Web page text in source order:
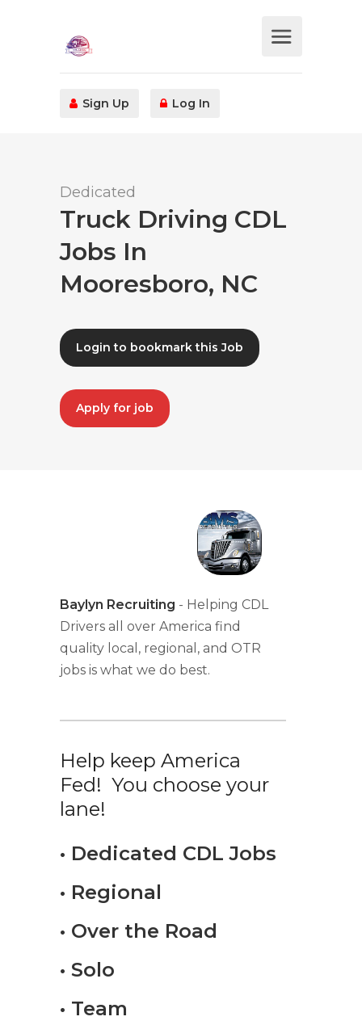
Sign Up Log In
Dedicated
Truck Driving CDL
Jobs In
Mooresboro, NC
Login to bookmark this Job
Apply for job
Baylyn Recruiting - Helping CDL
Drivers all over America find
quality local, regional, and OTR
jobs is what we do best.
Help keep America
Fed! You choose your
lane!
• Dedicated CDL Jobs
• Regional
• Over the Road
• Solo
• Team